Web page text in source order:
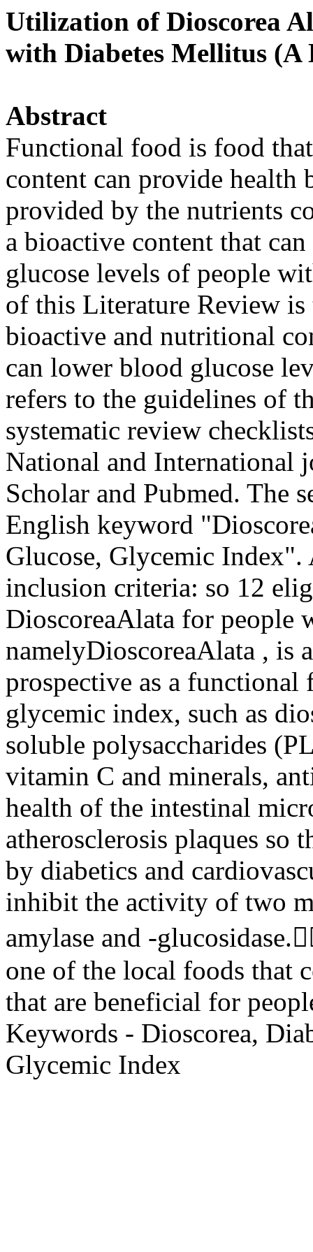
Utilization of Dioscorea
with Diabetes Mellitus (A
Abstract
Functional food is food
content can provide health
provided by the nutrients
a bioactive content that
glucose levels of people
of this Literature Review
bioactive and nutritional
can lower blood glucose
refers to the guidelines of
systematic review
National and International
Scholar and Pubmed. The
English keyword
Glucose, Glycemic Index".
inclusion criteria: so 12
DioscoreaAlata for people
namelyDioscoreaAlata , is
prospective as a functional
glycemic index, such as
soluble polysaccharides
vitamin C and minerals,
health of the intestinal
atherosclerosis plaques so
by diabetics and
inhibit the activity of two
amylase and -
one of the local foods that
that are beneficial for
Keywords - Dioscorea,
Glycemic Index